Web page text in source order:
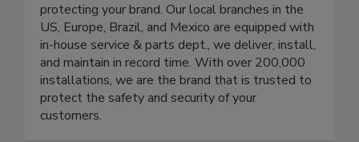
provide a superior ROI and ensure compliance
with stringent quality control programs while
protecting your brand. Our local branches in the
US, Europe, Brazil, and Mexico are equipped with
in-house service & parts dept., we deliver, install,
and maintain in record time. With over 200,000
installations, we are the brand that is trusted to